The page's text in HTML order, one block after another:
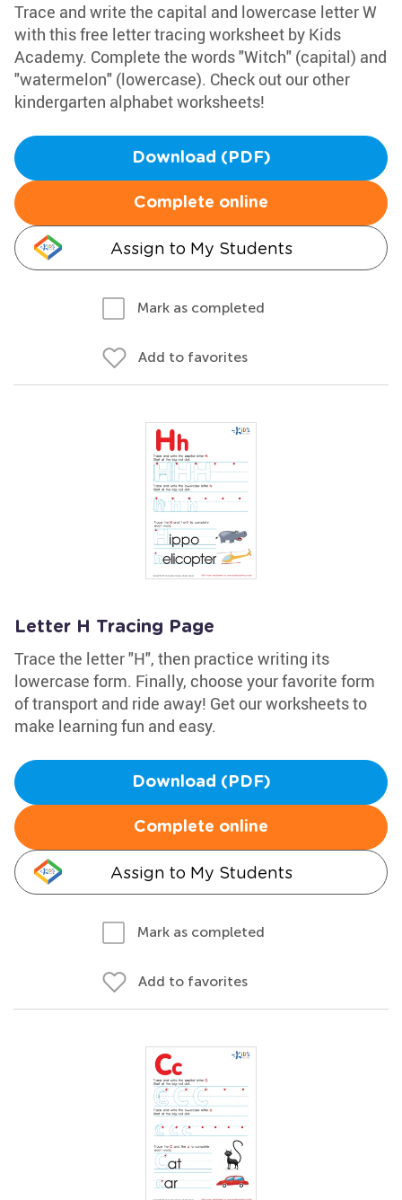
Trace and write the capital and lowercase letter W
with this free letter tracing worksheet by Kids
Academy. Complete the words "Witch" (capital) and
"watermelon" (lowercase). Check out our other
kindergarten alphabet worksheets!
Download (PDF)
Complete online
Assign to My Students
Mark as completed
Add to favorites
Letter H Tracing Page
Trace the letter "H", then practice writing its
lowercase form. Finally, choose your favorite form
of transport and ride away! Get our worksheets to
make learning fun and easy.
Download (PDF)
Complete online
Assign to My Students
Mark as completed
Add to favorites